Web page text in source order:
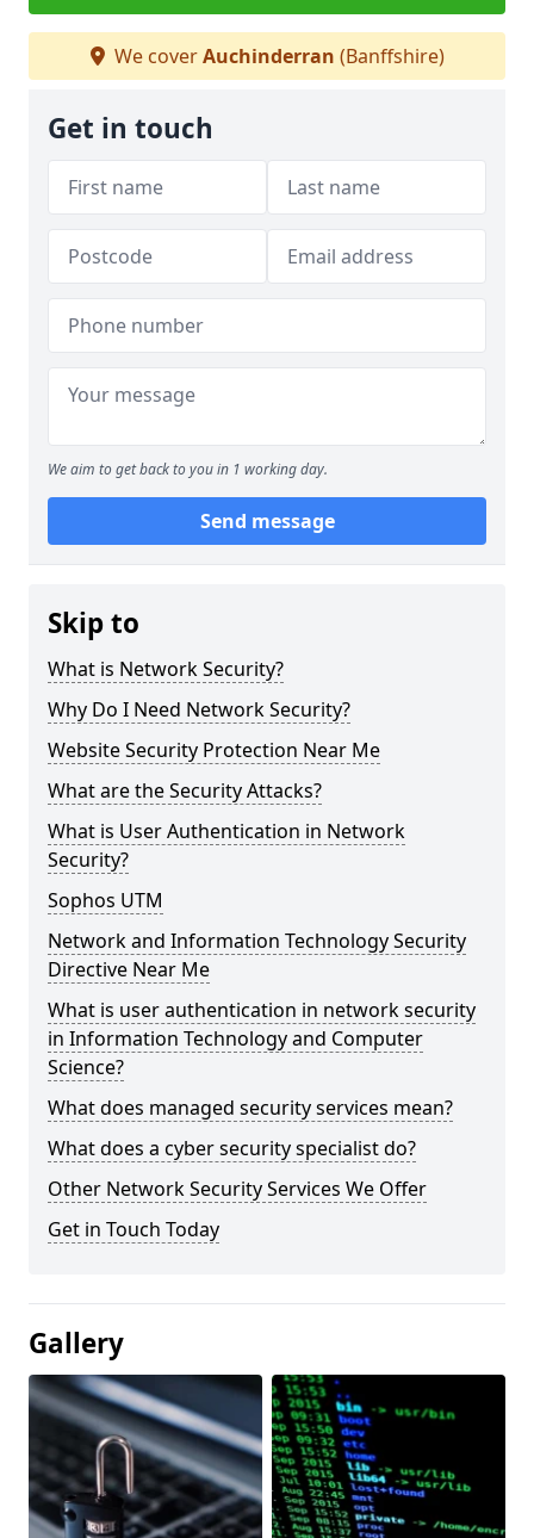
We coverAuchinderran (Banffshire)
Get in touch
We aim to get back to you in 1 working day.
Send message
Skip to
What is Network Security?
Why Do I Need Network Security?
Website Security Protection Near Me
What are the Security Attacks?
What is User Authentication in Network
Security?
Sophos UTM
Network and Information Technology Security
Directive Near Me
What is user authentication in network security
in Information Technology and Computer
Science?
What does managed security services mean?
What does a cyber security specialist do?
Other Network Security Services We Offer
Get in Touch Today
Gallery